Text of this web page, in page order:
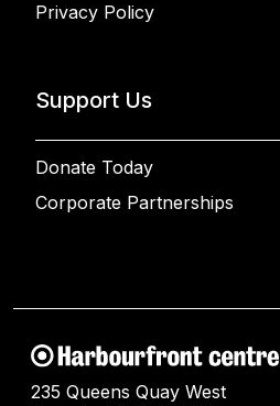
Privacy Policy
Support Us
Donate Today
Corporate Partnerships
235 Queens Quay West